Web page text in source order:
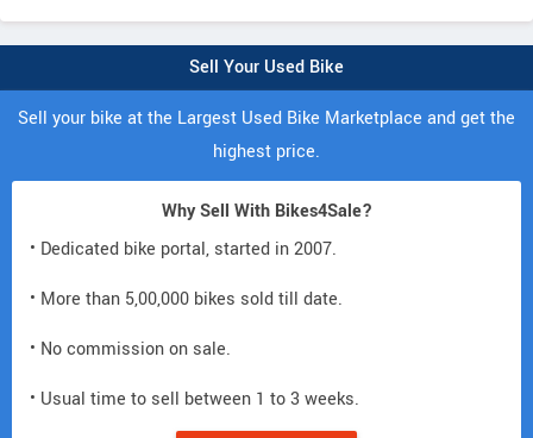
Sell Your Used Bike
Sell your bike at the Largest Used Bike Marketplace and get the
highest price.
Why Sell With Bikes4Sale?
• Dedicated bike portal, started in 2007.
• More than 5,00,000 bikes sold till date.
• No commission on sale.
• Usual time to sell between 1 to 3 weeks.